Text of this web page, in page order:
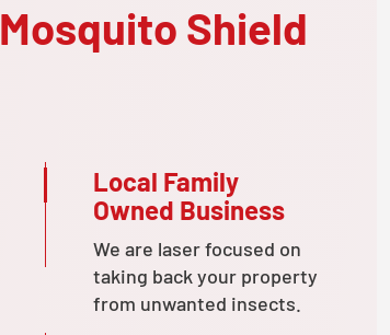
Mosquito Shield
Local Family
Owned Business
We are laser focused on
taking back your property
from unwanted insects.